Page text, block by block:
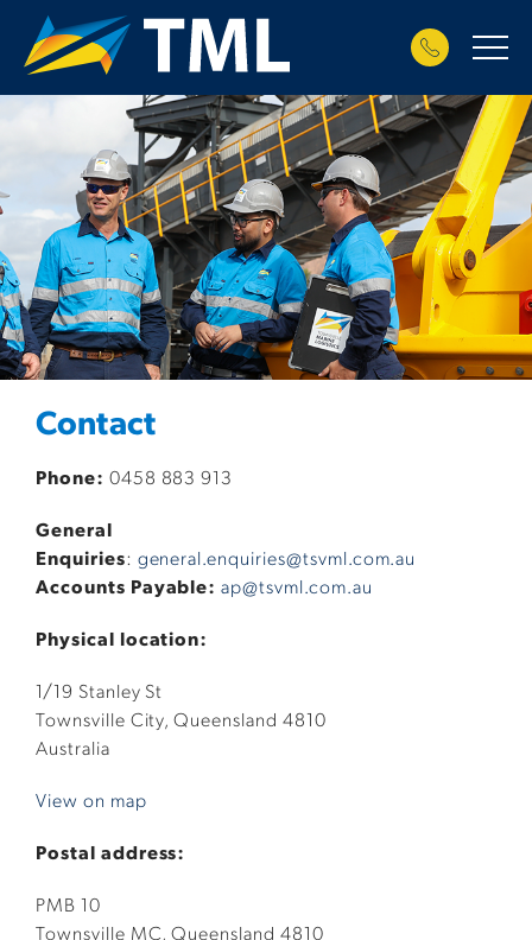
Contact
Phone: 0458 883 913
General
Enquiries: general.enquiries@tsvml.com.au
Accounts Payable: ap@tsvml.com.au
Physical location:
1/19 Stanley St
Townsville City, Queensland 4810
Australia
View on map
Postal address:
PMB 10
Townsville MC, Queensland 4810